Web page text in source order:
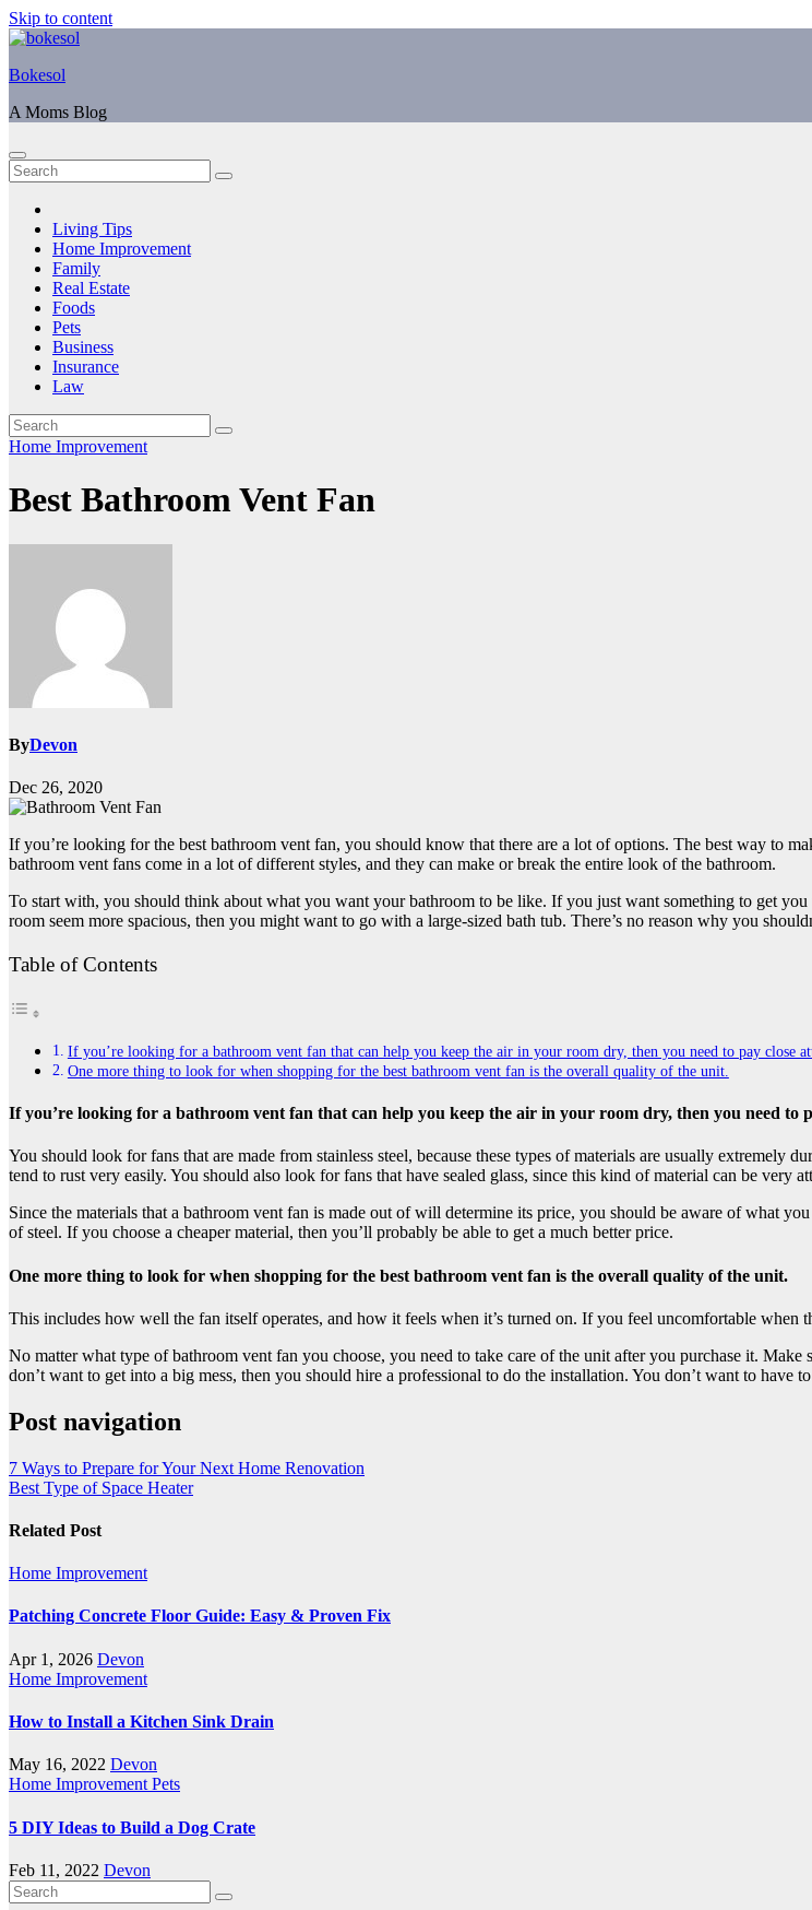
Skip to content
Bokesol
A Moms Blog
Living Tips
Home Improvement
Family
Real Estate
Foods
Pets
Business
Insurance
Law
Home Improvement
Best Bathroom Vent Fan
ByDevon
Dec 26, 2020
If you’re looking for the best bathroom vent fan, you should know that there are a lot of options. The best way to
bathroom vent fans come in a lot of different styles, and they can make or break the entire look of the bathroom.
To start with, you should think about what you want your bathroom to be like. If you just want something to get
room seem more spacious, then you might want to go with a large-sized bath tub. There’s no reason why you
Table of Contents
If you’re looking for a bathroom vent fan that can help you keep the air in your room dry, then you need to pay close
One more thing to look for when shopping for the best bathroom vent fan is the overall quality of the unit.
If you’re looking for a bathroom vent fan that can help you keep the air in your room dry, then you need to
You should look for fans that are made from stainless steel, because these types of materials are usually extremely
tend to rust very easily. You should also look for fans that have sealed glass, since this kind of material can be very
Since the materials that a bathroom vent fan is made out of will determine its price, you should be aware of what
of steel. If you choose a cheaper material, then you’ll probably be able to get a much better price.
One more thing to look for when shopping for the best bathroom vent fan is the overall quality of the unit.
This includes how well the fan itself operates, and how it feels when it’s turned on. If you feel uncomfortable
No matter what type of bathroom vent fan you choose, you need to take care of the unit after you purchase it.
don’t want to get into a big mess, then you should hire a professional to do the installation. You don’t want to
Post navigation
7 Ways to Prepare for Your Next Home Renovation
Best Type of Space Heater
Related Post
Home Improvement
Patching Concrete Floor Guide: Easy & Proven Fix
Apr 1, 2026 Devon
Home Improvement
How to Install a Kitchen Sink Drain
May 16, 2022 Devon
Home Improvement Pets
5 DIY Ideas to Build a Dog Crate
Feb 11, 2022 Devon